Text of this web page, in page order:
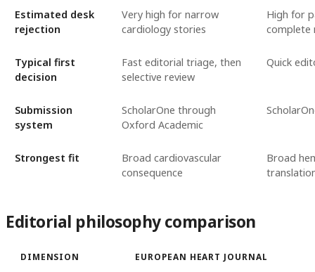
Estimated desk
rejection
Very high for narrow
cardiology stories
High for
complete
Typical first
decision
Fast editorial triage, then
selective review
Quick
Submission
system
ScholarOne through
Oxford Academic
Strongest fit
Broad cardiovascular
consequence
Broad
Editorial philosophy comparison
DIMENSION EUROPEAN HEART JOURNAL